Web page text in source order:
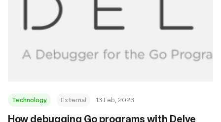
Technology External 13 Feb, 2023
How debugging Go programs with Delve